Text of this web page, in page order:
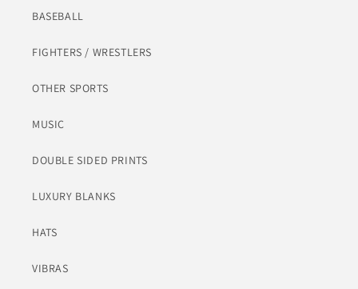
BASEBALL
FIGHTERS / WRESTLERS
OTHER SPORTS
MUSIC
DOUBLE SIDED PRINTS
LUXURY BLANKS
HATS
VIBRAS